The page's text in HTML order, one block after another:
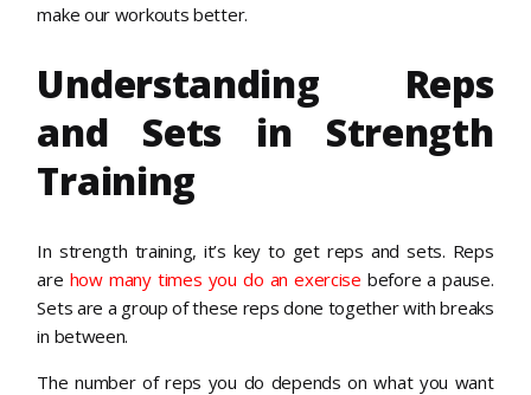
make our workouts better.
Understanding Reps
and Sets in Strength
Training
In strength training, it’s key to get reps and sets. Reps
are how many times you do an exercise before a pause.
Sets are a group of these reps done together with breaks
in between.
The number of reps you do depends on what you want